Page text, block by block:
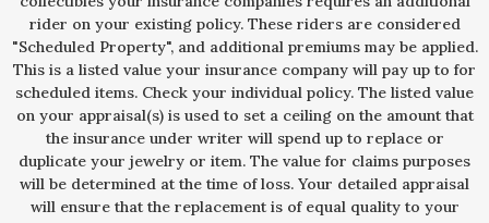
rider on your existing policy. These riders are considered
"Scheduled Property", and additional premiums may be applied.
This is a listed value your insurance company will pay up to for
scheduled items. Check your individual policy. The listed value
on your appraisal(s) is used to set a ceiling on the amount that
the insurance under writer will spend up to replace or
duplicate your jewelry or item. The value for claims purposes
will be determined at the time of loss. Your detailed appraisal
will ensure that the replacement is of equal quality to your